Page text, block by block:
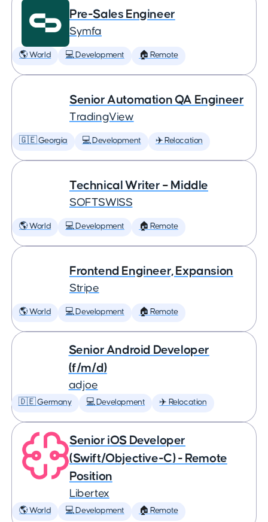
Pre-Sales Engineer
Symfa
🌎 World 💻 Development 🏠 Remote
Senior Automation QA Engineer
TradingView
🇬🇪 Georgia 💻 Development ✈️ Relocation
Technical Writer – Middle
SOFTSWISS
🌎 World 💻 Development 🏠 Remote
Frontend Engineer, Expansion
Stripe
🌎 World 💻 Development 🏠 Remote
Senior Android Developer
(f/m/d)
adjoe
🇩🇪 Germany 💻 Development ✈️ Relocation
Senior iOS Developer
(Swift/Objective-C) - Remote
Position
Libertex
🌎 World 💻 Development 🏠 Remote